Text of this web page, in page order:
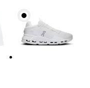
waistline, which is